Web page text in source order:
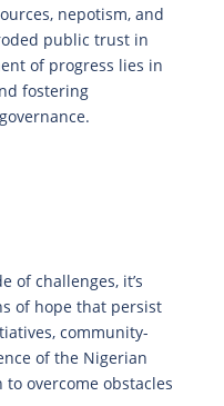
nepotism, and
public trust in
of progress lies in
fostering
of challenges, it’s
of hope that persist
community-
of the Nigerian
overcome obstacles